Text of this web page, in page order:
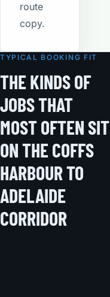
route
copy.
TYPICAL BOOKING FIT
THE KINDS OF
JOBS THAT
MOST OFTEN SIT
ON THE COFFS
HARBOUR TO
ADELAIDE
CORRIDOR